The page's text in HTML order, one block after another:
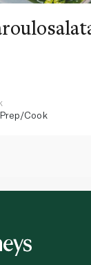
Prep/Cook